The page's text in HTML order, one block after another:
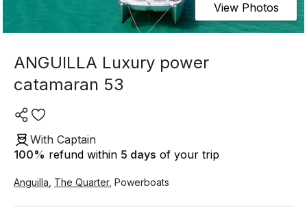
View Photos
ANGUILLA Luxury power
catamaran 53
With Captain
100% refund within 5 days of your trip
Anguilla The Quarter, Powerboats